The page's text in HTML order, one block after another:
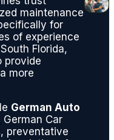
maintenance
for
of experience
Florida,
provide
more
German Auto
German Car
preventative